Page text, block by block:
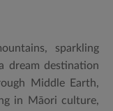
sparkling
dream destination
Middle Earth,
in Māori culture,